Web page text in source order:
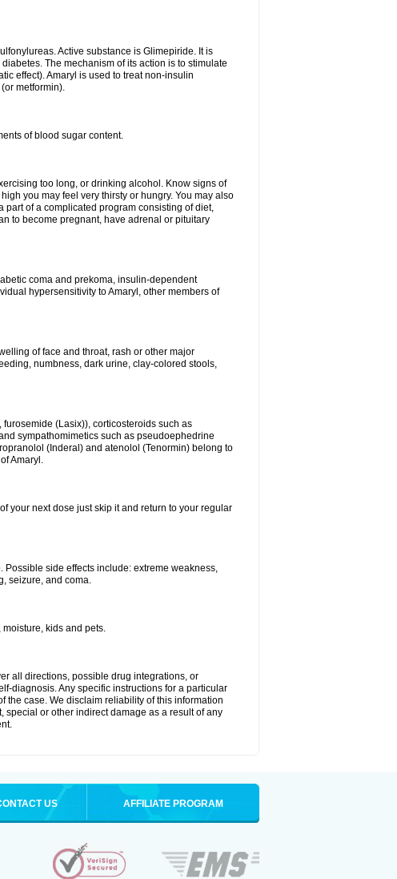
Active substance is Glimepiride. It is
The mechanism of its action is to stimulate
effect). Amaryl is used to treat non-insulin
metformin).
of blood sugar content.
too long, or drinking alcohol. Know signs of
you may feel very thirsty or hungry. You may also
part of a complicated program consisting of diet,
to become pregnant, have adrenal or pituitary
coma and prekoma, insulin-dependent
hypersensitivity to Amaryl, other members of
of face and throat, rash or other major
numbness, dark urine, clay-colored stools,
(Lasix)), corticosteroids such as
sympathomimetics such as pseudoephedrine
(Inderal) and atenolol (Tenormin) belong to
Amaryl.
your next dose just skip it and return to your regular
side effects include: extreme weakness,
seizure, and coma.
kids and pets.
all directions, possible drug integrations, or
diagnosis. Any specific instructions for a particular
the case. We disclaim reliability of this information
special or other indirect damage as a result of any
US AFFILIATE PROGRAM